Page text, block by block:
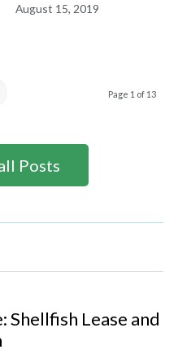
August 15, 2019
Page 1 of 13
Posts
Shellfish Lease and